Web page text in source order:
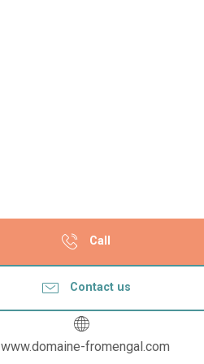
Call
Contact us
www.domaine-fromengal.com